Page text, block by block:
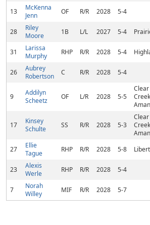
13
McKenna
Jenn
OF R/R 2028 5-4
28
Riley
Moore
1B L/L 2027 5-4
31
Larissa
Murphy
RHP R/R 2028 5-4
26
Aubrey
Robertson
C R/R 2028 5-4
9
Addilyn
Scheetz
OF L/R 2028 5-5
Clear
Creek
17
Kinsey
Schulte
SS R/R 2028 5-3
Clear
Creek
27
Ellie
Tague
RHP R/R 2028 5-8
23
Alexis
Werle
RHP R/R 2028 5-4
7
Norah
Willey
MIF R/R 2028 5-7